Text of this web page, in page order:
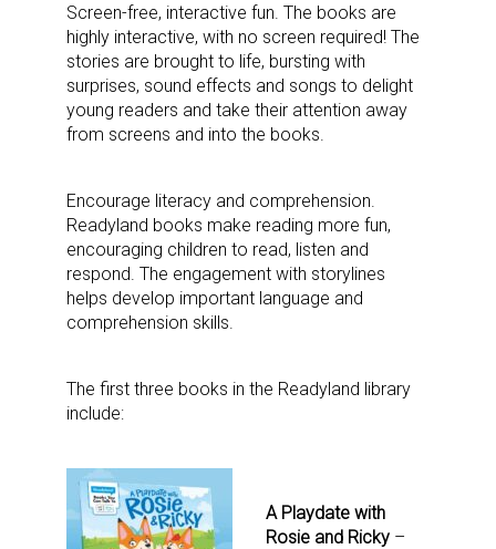
Screen-free, interactive fun. The books are
highly interactive, with no screen required! The
stories are brought to life, bursting with
surprises, sound effects and songs to delight
young readers and take their attention away
from screens and into the books.
Encourage literacy and comprehension.
Readyland books make reading more fun,
encouraging children to read, listen and
respond. The engagement with storylines
helps develop important language and
comprehension skills.
The first three books in the Readyland library
include:
A Playdate with
Rosie and Ricky –